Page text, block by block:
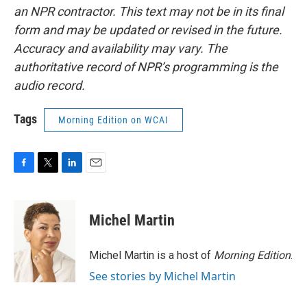
an NPR contractor. This text may not be in its final
form and may be updated or revised in the future.
Accuracy and availability may vary. The
authoritative record of NPR’s programming is the
audio record.
Tags Morning Edition on WCAI
o
k
i
t
t
e
r
d
I
n
Michel Martin
Michel Martin is a host of Morning Edition.
See stories by Michel Martin